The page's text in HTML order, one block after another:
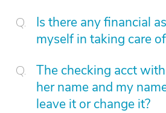
Is there any financial
myself in taking care
The checking acct
her name and my
leave it or change it?